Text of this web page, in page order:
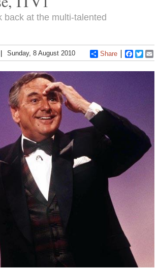
back at the multi-talented
Sunday, 8 August 2010 Share